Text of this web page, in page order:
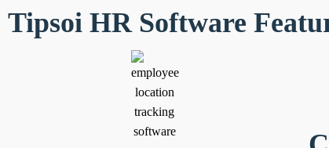
Tipsoi HR Software